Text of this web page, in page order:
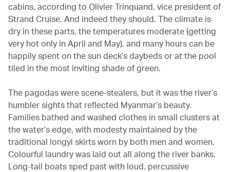
cabins, according to Olivier Trinquand, vice president of
Strand Cruise. And indeed they should. The climate is
dry in these parts, the temperatures moderate (getting
very hot only in April and May), and many hours can be
happily spent on the sun deck’s daybeds or at the pool
tiled in the most inviting shade of green.
The pagodas were scene-stealers, but it was the river’s
humbler sights that reflected Myanmar’s beauty.
Families bathed and washed clothes in small clusters at
the water’s edge, with modesty maintained by the
traditional longyi skirts worn by both men and women.
Colourful laundry was laid out all along the river banks.
Long-tail boats sped past with loud, percussive